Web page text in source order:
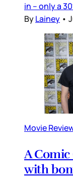
in – only a
ByLainey •
Movie
A Comic
with